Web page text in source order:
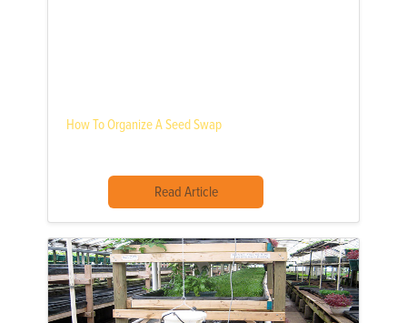
How To Organize A Seed Swap
Read Article